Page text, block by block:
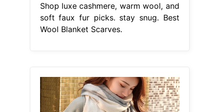
Shop luxe cashmere, warm wool, and
soft faux fur picks. stay snug. Best
Wool Blanket Scarves.